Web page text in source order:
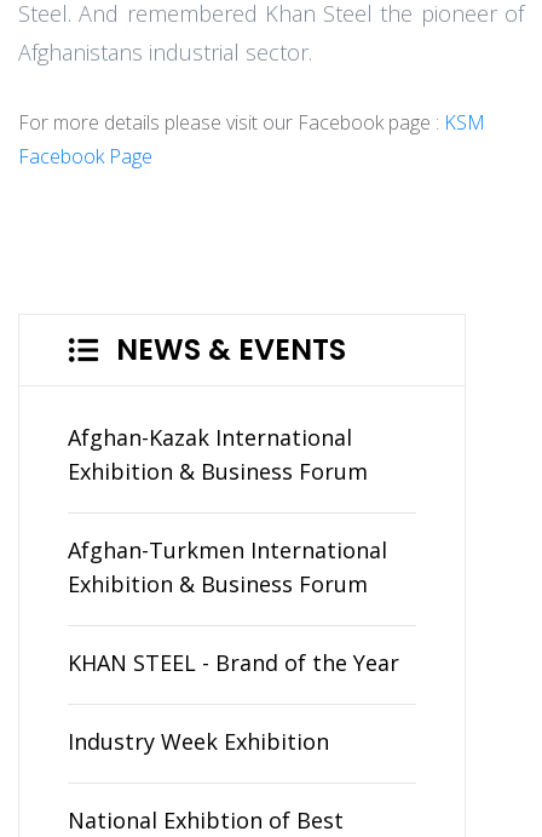
Steel. And remembered Khan Steel the pioneer of
Afghanistans industrial sector.
For more details please visit our Facebook page : KSM
Facebook Page
NEWS & EVENTS
Afghan-Kazak International
Exhibition & Business Forum
Afghan-Turkmen International
Exhibition & Business Forum
KHAN STEEL - Brand of the Year
Industry Week Exhibition
National Exhibtion of Best